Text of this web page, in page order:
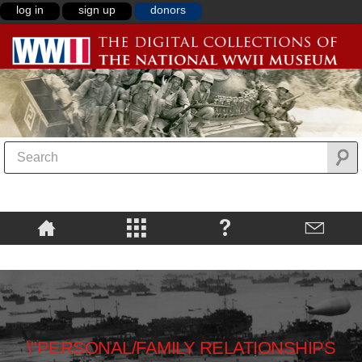
log in sign up donors
\"PERSONAL/FAMILY RELATIONSHIPS